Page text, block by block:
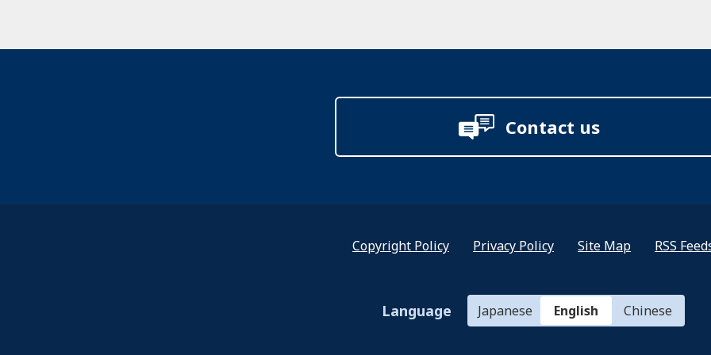
Contact us
Copyright Policy Privacy Policy Site Map RSS
Language Japanese English Chinese